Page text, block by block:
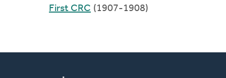
First CRC (1907-1908)